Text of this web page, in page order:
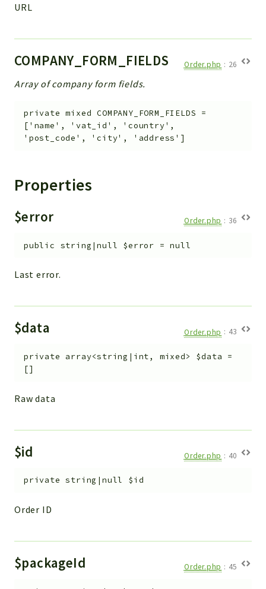
UIType
Debug
Exceptions
Integration
TextParser
Config
Relation
Action
View
Helper
Module
Settings
Model
UIType
Views
AuthMethod
URL
COMPANY_FORM_FIELDS Order.php : 26
Array of company form fields.
private mixed COMPANY_FORM_FIELDS =
['name', 'vat_id', 'country',
'post_code', 'city', 'address']
Properties
$error Order.php : 36
public string|null $error =null
Last error.
$data Order.php : 43
private array<string|int, mixed> $data =
[]
Raw data
$id Order.php : 40
private string|null $id
Order ID
$packageId Order.php : 45